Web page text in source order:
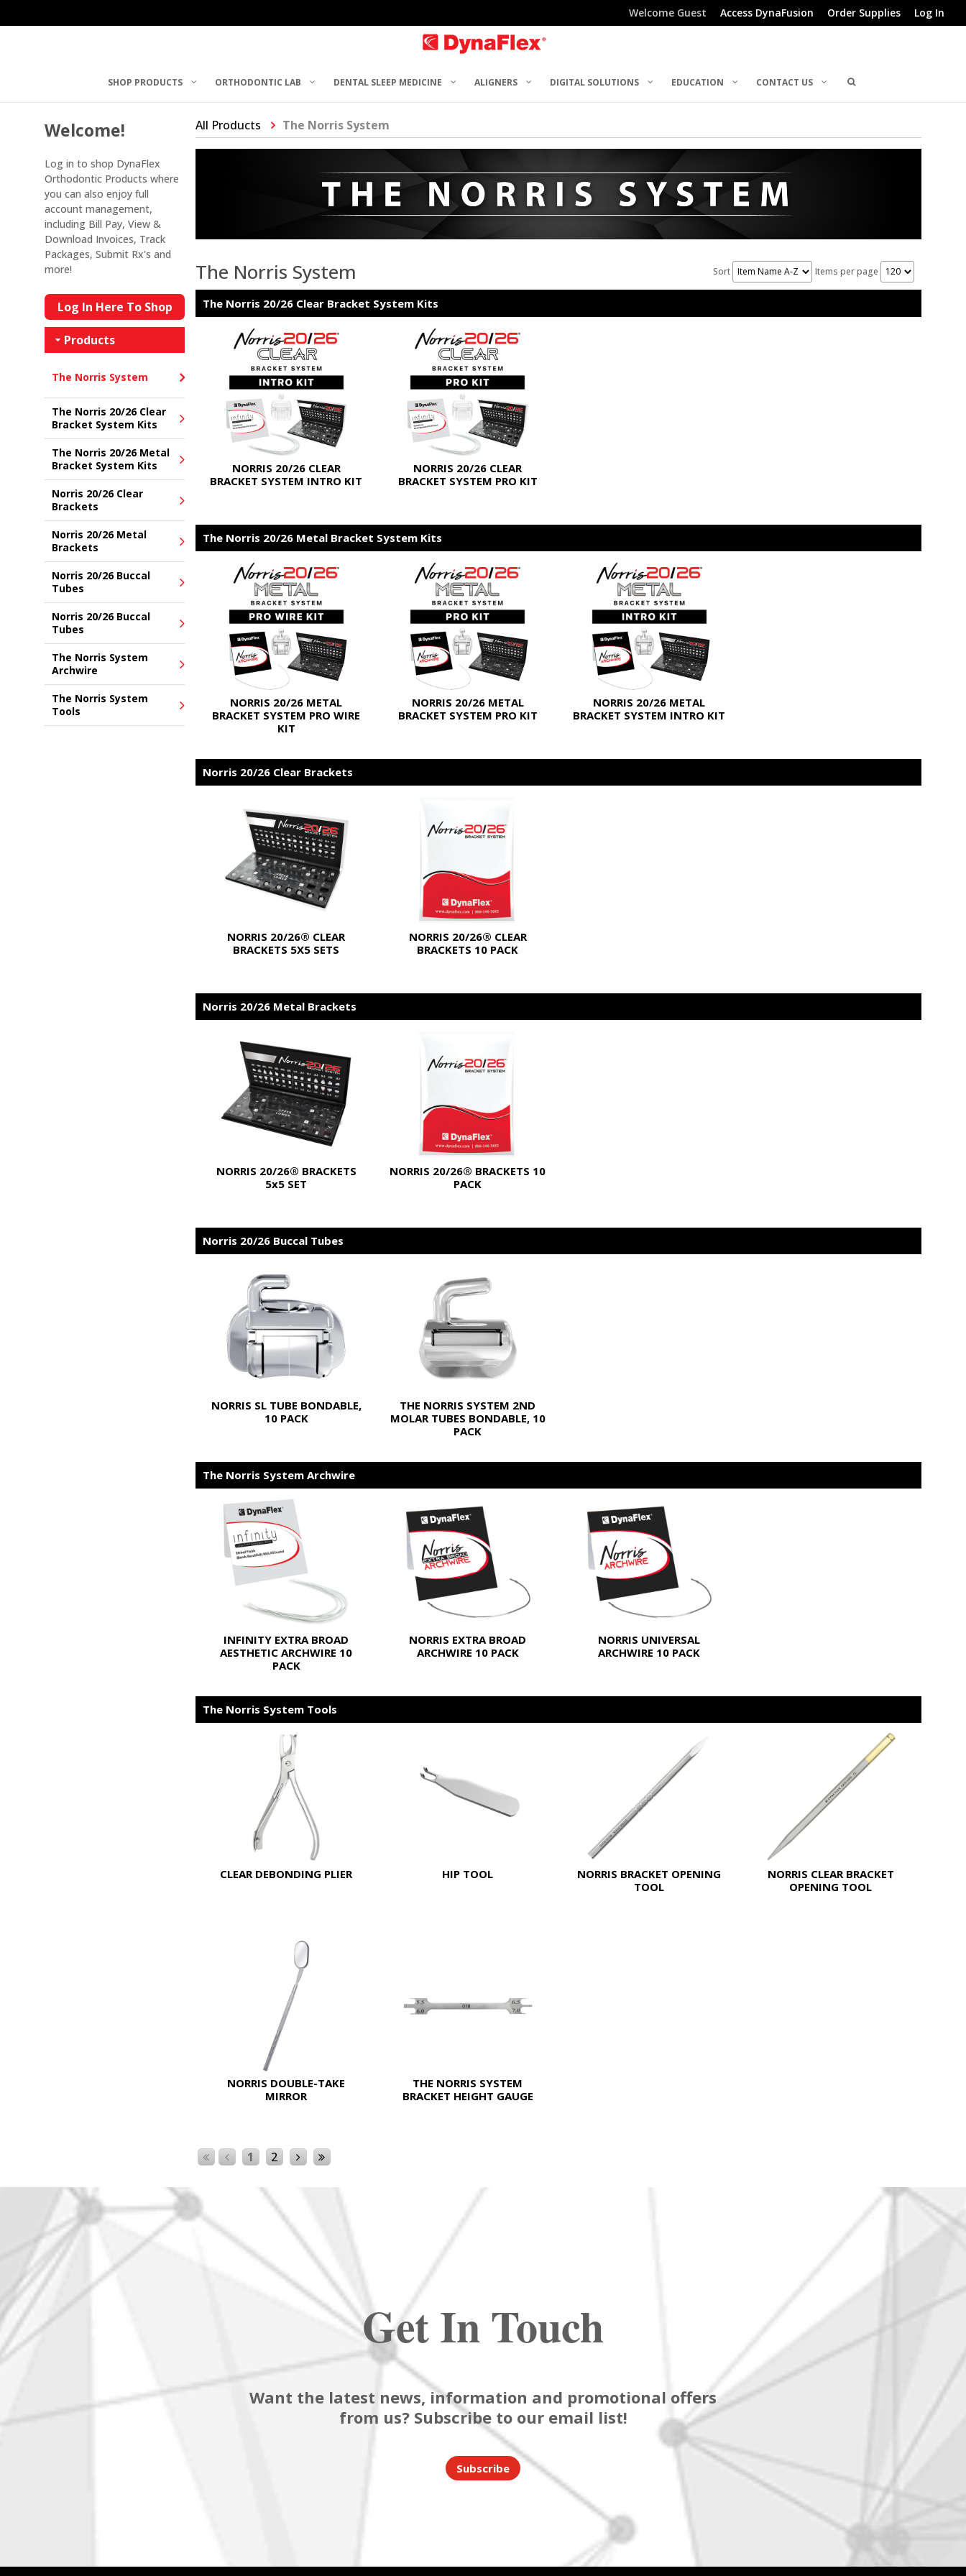
Welcome Guest Access DynaFusion Order Supplies Log In
SHOP PRODUCTS ORTHODONTIC LAB DENTAL SLEEP MEDICINE ALIGNERS DIGITAL SOLUTIONS EDUCATION CONTACT US
Welcome!
Log in to shop DynaFlex
Orthodontic Products where
you can also enjoy full
account management,
including Bill Pay, View &
Download Invoices, Track
Packages, Submit Rx's and
more!
Log In Here To Shop
Products
The Norris System
The Norris 20/26 Clear
Bracket System Kits
The Norris 20/26 Metal
Bracket System Kits
Norris 20/26 Clear
Brackets
Norris 20/26 Metal
Brackets
Norris 20/26 Buccal
Tubes
Norris 20/26 Buccal
Tubes
The Norris System
Archwire
The Norris System
Tools
All Products The Norris System
The Norris System Sort Items per page
The Norris 20/26 Clear Bracket System Kits
NORRIS 20/26 CLEAR
BRACKET SYSTEM INTRO KIT
NORRIS 20/26 CLEAR
BRACKET SYSTEM PRO KIT
The Norris 20/26 Metal Bracket System Kits
NORRIS 20/26 METAL
BRACKET SYSTEM PRO WIRE
KIT
NORRIS 20/26 METAL
BRACKET SYSTEM PRO KIT
NORRIS 20/26 METAL
BRACKET SYSTEM INTRO KIT
Norris 20/26 Clear Brackets
NORRIS 20/26® CLEAR
BRACKETS 5X5 SETS
NORRIS 20/26® CLEAR
BRACKETS 10 PACK
Norris 20/26 Metal Brackets
NORRIS 20/26® BRACKETS
5x5 SET
NORRIS 20/26® BRACKETS 10
PACK
Norris 20/26 Buccal Tubes
NORRIS SL TUBE BONDABLE,
10 PACK
THE NORRIS SYSTEM 2ND
MOLAR TUBES BONDABLE, 10
PACK
The Norris System Archwire
INFINITY EXTRA BROAD
AESTHETIC ARCHWIRE 10
PACK
NORRIS EXTRA BROAD
ARCHWIRE 10 PACK
NORRIS UNIVERSAL
ARCHWIRE 10 PACK
The Norris System Tools
CLEAR DEBONDING PLIER HIP TOOL
NORRIS BRACKET OPENING
TOOL
NORRIS CLEAR BRACKET
OPENING TOOL
NORRIS DOUBLE-TAKE
MIRROR
THE NORRIS SYSTEM
BRACKET HEIGHT GAUGE
1 2
Get In Touch
Want the latest news, information and promotional offers
from us? Subscribe to our email list!
Subscribe